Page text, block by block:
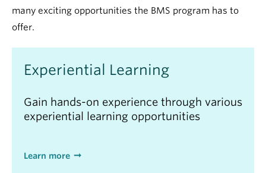
many exciting opportunities the BMS program has to
offer.
Experiential Learning
Gain hands-on experience through various
experiential learning opportunities
Learn more